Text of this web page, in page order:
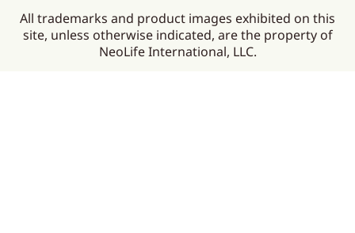
All trademarks and product images exhibited on this
site, unless otherwise indicated, are the property of
NeoLife International, LLC.